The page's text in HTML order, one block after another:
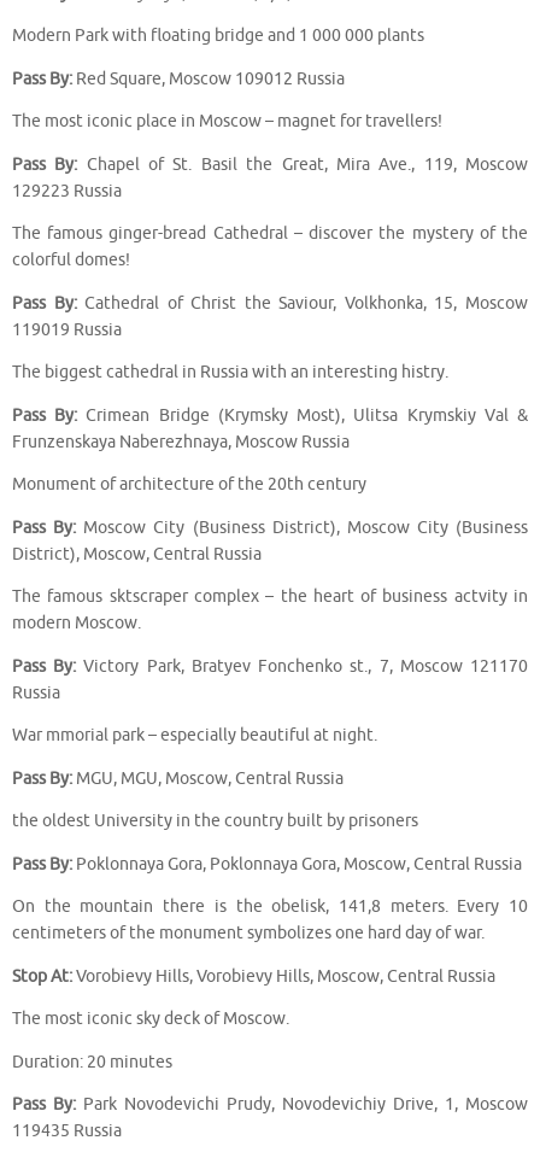
Modern Park with floating bridge and 1 000 000 plants
Pass By: Red Square, Moscow 109012 Russia
The most iconic place in Moscow – magnet for travellers!
Pass By: Chapel of St. Basil the Great, Mira Ave., 119, Moscow
129223 Russia
The famous ginger-bread Cathedral – discover the mystery of the
colorful domes!
Pass By:Cathedral of Christ the Saviour, Volkhonka, 15, Moscow
119019 Russia
The biggest cathedral in Russia with an interesting histry.
Pass By: Crimean Bridge (Krymsky Most), Ulitsa Krymskiy Val &
Frunzenskaya Naberezhnaya, Moscow Russia
Monument of architecture of the 20th century
Pass By: Moscow City (Business District), Moscow City (Business
District), Moscow, Central Russia
The famous sktscraper complex – the heart of business actvity in
modern Moscow.
Pass By: Victory Park, Bratyev Fonchenko st., 7, Moscow 121170
Russia
War mmorial park – especially beautiful at night.
Pass By: MGU, MGU, Moscow, Central Russia
the oldest University in the country built by prisoners
Pass By: Poklonnaya Gora, Poklonnaya Gora, Moscow, Central Russia
On the mountain there is the obelisk, 141,8 meters. Every 10
centimeters of the monument symbolizes one hard day of war.
Stop At:Vorobievy Hills, Vorobievy Hills, Moscow, Central Russia
The most iconic sky deck of Moscow.
Duration: 20 minutes
Pass By: Park Novodevichi Prudy, Novodevichiy Drive, 1, Moscow
119435 Russia